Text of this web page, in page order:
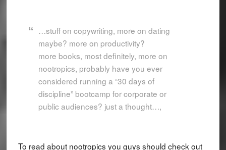
…stuff on copywriting, more on dating
maybe? more on productivity?
more books, most definitely, more on
nootropics, probably have you ever
considered running a “30 days of
discipline” bootcamp for corporate or
public audiences? just a thought…,
To read about nootropics you guys should check out